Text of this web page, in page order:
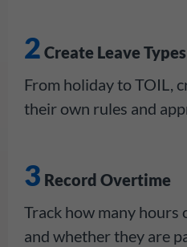
2 Create Leave Types
From holiday to TOIL,
their own rules and
3 Record Overtime
Track how many hours
and whether they are